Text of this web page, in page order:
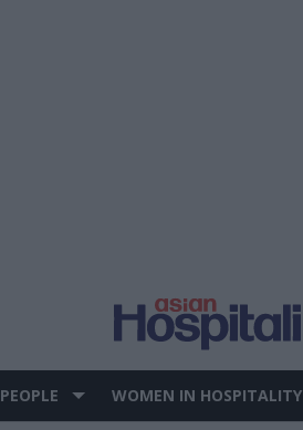
PEOPLE WOMEN IN HOSPITALITY